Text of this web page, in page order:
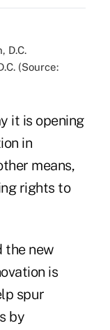
(Source:
it is opening
in
means,
rights to
the new
is
spur
by